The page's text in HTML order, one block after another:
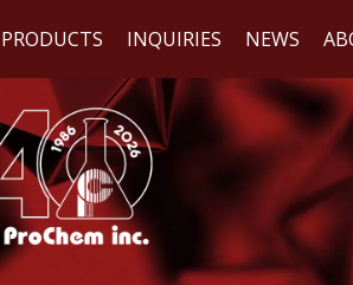
PRODUCTS INQUIRIES NEWS
WE